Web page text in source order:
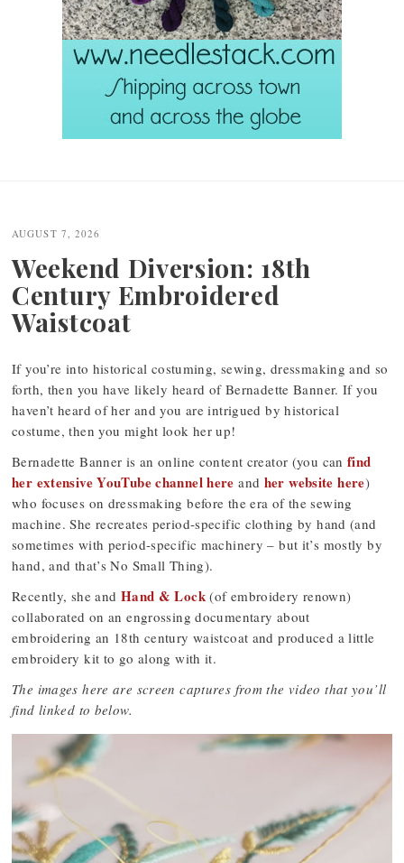
navigation
AUGUST 7, 2026
Weekend Diversion: 18th
Century Embroidered
Waistcoat
If you’re into historical costuming, sewing, dressmaking and so
forth, then you have likely heard of Bernadette Banner. If you
haven’t heard of her and you are intrigued by historical
costume, then you might look her up!
Bernadette Banner is an online content creator (you can find
her extensive YouTube channel here and her website here)
who focuses on dressmaking before the era of the sewing
machine. She recreates period-specific clothing by hand (and
sometimes with period-specific machinery – but it’s mostly by
hand, and that’s No Small Thing).
Recently, she and Hand & Lock(of embroidery renown)
collaborated on an engrossing documentary about
embroidering an 18th century waistcoat and produced a little
embroidery kit to go along with it.
The images here are screen captures from the video that you’ll
find linked to below.